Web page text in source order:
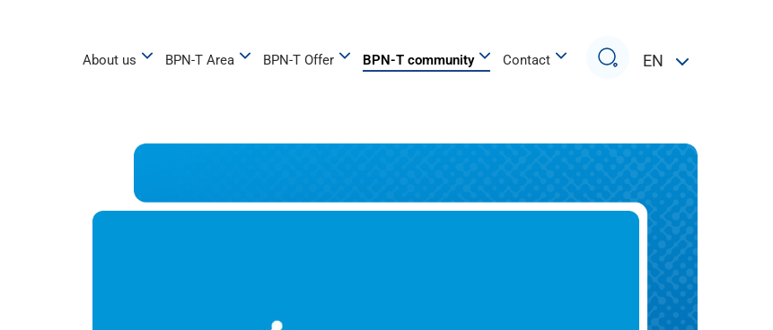
About us BPN-T Area BPN-T Offer BPN-T community Contact
Search
EN